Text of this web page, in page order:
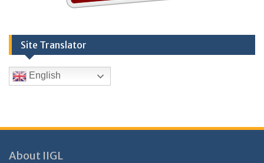
Site Translator
English
About IIGL